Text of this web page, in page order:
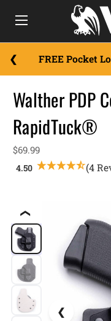
FREE Pocket
❮
Walther PDP
RapidTuck®
$69.99
(4